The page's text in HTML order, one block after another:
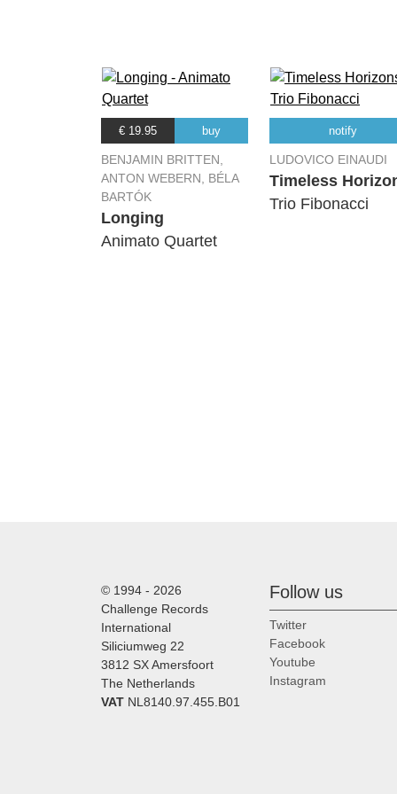
€ 19.95 buy
BENJAMIN BRITTEN,
ANTON WEBERN, BÉLA
BARTÓK
Longing
Animato Quartet
notify
LUDOVICO EINAUDI
Timeless
Trio Fibonacci
© 1994 - 2026
Challenge Records
International
Siliciumweg 22
3812 SX Amersfoort
The Netherlands
VAT NL8140.97.455.B01
Follow us
Twitter
Facebook
Youtube
Instagram